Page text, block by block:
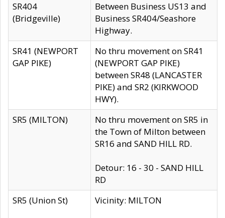
SR404
(Bridgeville)
Between Business US13 and
Business SR404/Seashore
Highway.
SR41 (NEWPORT
GAP PIKE)
No thru movement on SR41
(NEWPORT GAP PIKE)
between SR48 (LANCASTER
PIKE) and SR2 (KIRKWOOD
HWY).
SR5 (MILTON)
No thru movement on SR5 in
the Town of Milton between
SR16 and SAND HILL RD.
Detour: 16 - 30 - SAND HILL
RD
SR5 (Union St)
Vicinity: MILTON